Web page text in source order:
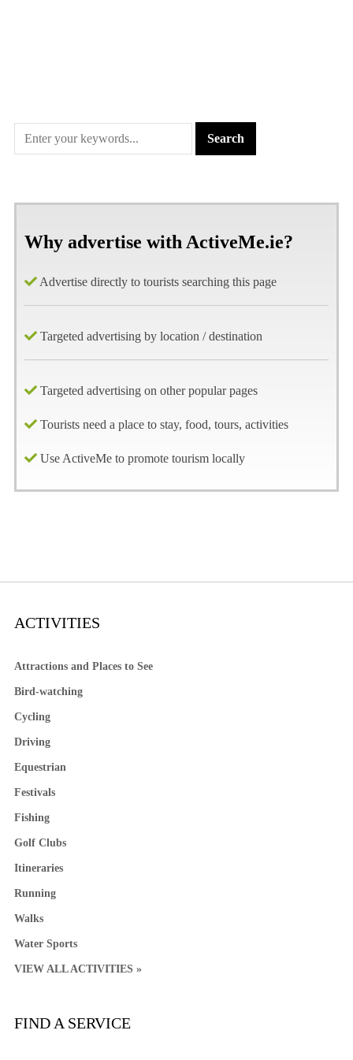
Why advertise with ActiveMe.ie?
Advertise directly to tourists searching this page
Targeted advertising by location / destination
Targeted advertising on other popular pages
Tourists need a place to stay, food, tours, activities
Use ActiveMe to promote tourism locally
ACTIVITIES
Attractions and Places to See
Bird-watching
Cycling
Driving
Equestrian
Festivals
Fishing
Golf Clubs
Itineraries
Running
Walks
Water Sports
VIEW ALL ACTIVITIES »
FIND A SERVICE